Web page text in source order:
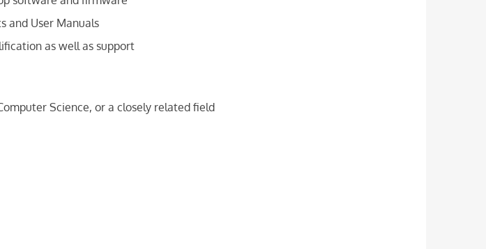
and User Manuals
as well as support
Science, or a closely related field